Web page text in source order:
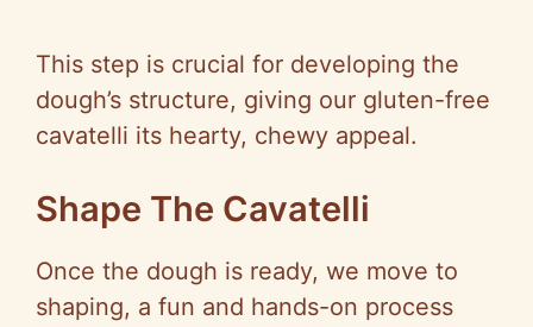
This step is crucial for developing the
dough’s structure, giving our gluten-free
cavatelli its hearty, chewy appeal.
Shape The Cavatelli
Once the dough is ready, we move to
shaping, a fun and hands-on process